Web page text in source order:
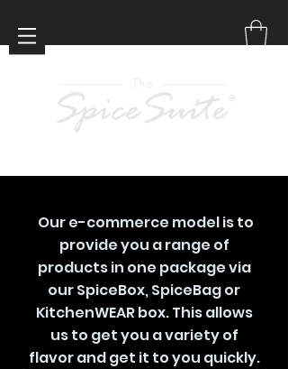
Our e-commerce model is to
provide you a range of
products in one package via
our SpiceBox, SpiceBag or
KitchenWEAR box. This allows
us to get you a variety of
flavor and get it to you quickly.